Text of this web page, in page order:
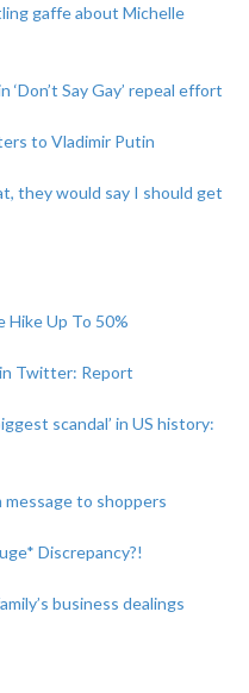
gaffe about Michelle
‘Don’t Say Gay’ repeal effort
to Vladimir Putin
they would say I should get
Hike Up To 50%
Twitter: Report
scandal’ in US history:
message to shoppers
Discrepancy?!
business dealings